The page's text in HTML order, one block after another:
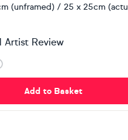
(unframed) / 25 x 25cm
Artist Review
Add to Basket